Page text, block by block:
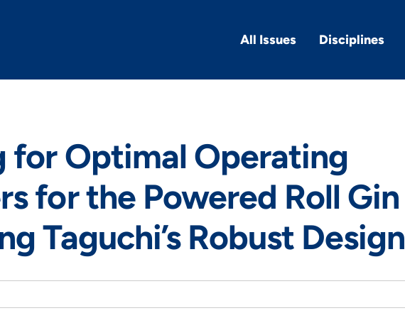
All Issues Disciplines
for Optimal Operating
for the Powered Roll Gin
Taguchi’s Robust Design